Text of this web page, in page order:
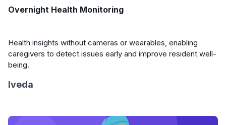
Overnight Health Monitoring
Health insights without cameras or wearables, enabling
caregivers to detect issues early and improve resident well-
being.
Iveda